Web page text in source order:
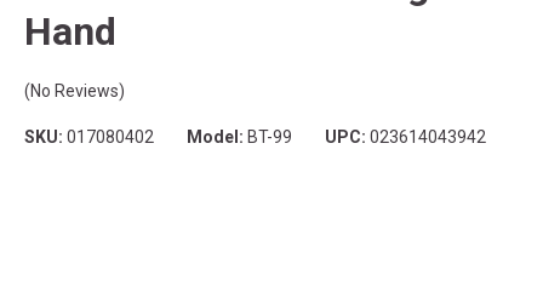
Hand
(No Reviews)
SKU: 017080402 Model: BT-99 UPC: 023614043942